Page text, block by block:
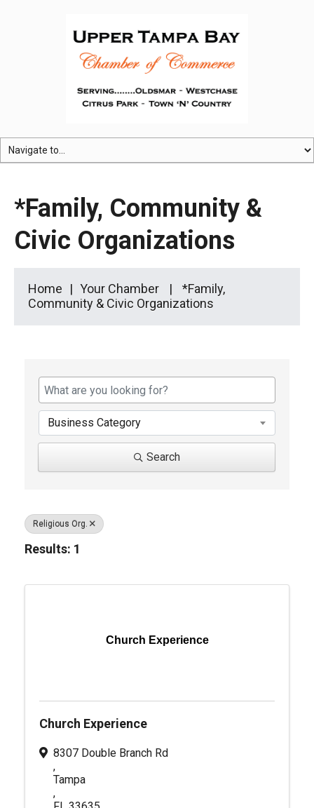
*Family, Community &
Civic Organizations
Home Your Chamber
*Family,
Community & Civic Organizations
Business Category
Search
Religious Org.
Results: 1
Church Experience
Church Experience
8307 Double Branch Rd
,
Tampa
,